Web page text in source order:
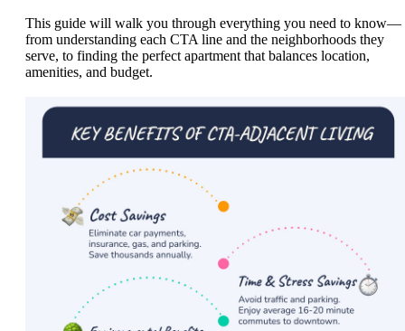
This guide will walk you through everything you need to know—
from understanding each CTA line and the neighborhoods they
serve, to finding the perfect apartment that balances location,
amenities, and budget.